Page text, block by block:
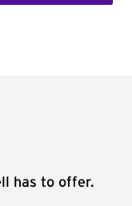
has to offer.